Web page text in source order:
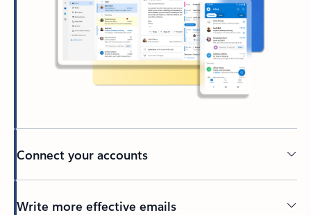
Connect your accounts
Write more effective emails